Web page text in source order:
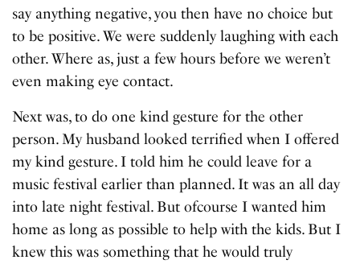
say anything negative, you then have no choice but
to be positive. We were suddenly laughing with each
other. Where as, just a few hours before we weren’t
even making eye contact.
Next was, to do one kind gesture for the other
person. My husband looked terrified when I offered
my kind gesture. I told him he could leave for a
music festival earlier than planned. It was an all day
into late night festival. But ofcourse I wanted him
home as long as possible to help with the kids. But I
knew this was something that he would truly